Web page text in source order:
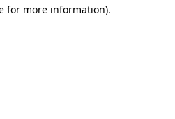
for more information).